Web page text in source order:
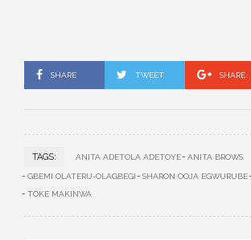
SHARE TWEET SHARE
TAGS: ANITA ADETOLA ADETOYE ANITA BROWS
GBEMI OLATERU-OLAGBEGI SHARON OOJA EGWURUBE
TOKE MAKINWA